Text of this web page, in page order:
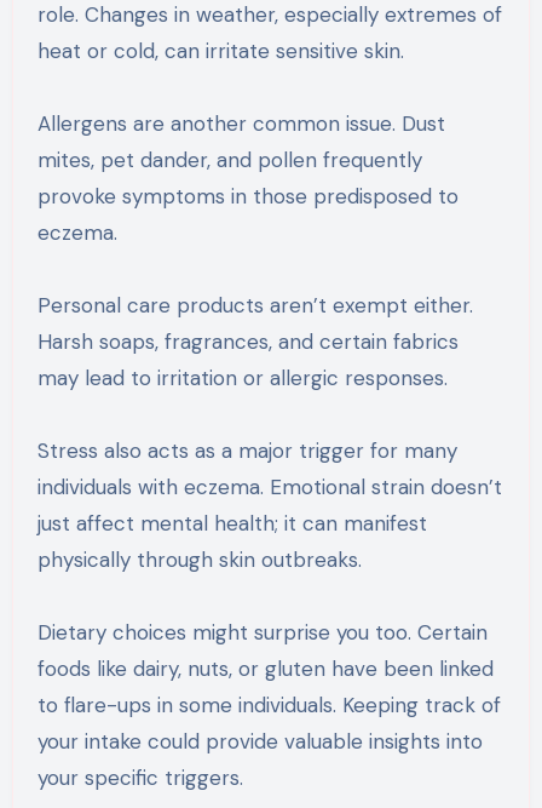
role. Changes in weather, especially extremes of
heat or cold, can irritate sensitive skin.
Allergens are another common issue. Dust
mites, pet dander, and pollen frequently
provoke symptoms in those predisposed to
eczema.
Personal care products aren’t exempt either.
Harsh soaps, fragrances, and certain fabrics
may lead to irritation or allergic responses.
Stress also acts as a major trigger for many
individuals with eczema. Emotional strain doesn’t
just affect mental health; it can manifest
physically through skin outbreaks.
Dietary choices might surprise you too. Certain
foods like dairy, nuts, or gluten have been linked
to flare-ups in some individuals. Keeping track of
your intake could provide valuable insights into
your specific triggers.